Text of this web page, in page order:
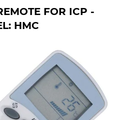
FOR ICP -
HMC